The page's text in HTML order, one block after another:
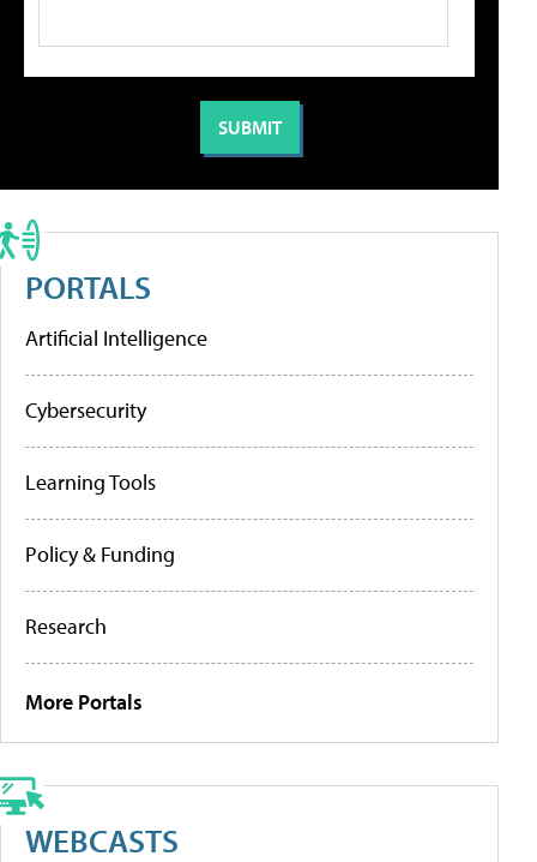
PORTALS
Artificial Intelligence
Cybersecurity
Learning Tools
Policy & Funding
Research
More Portals
WEBCASTS